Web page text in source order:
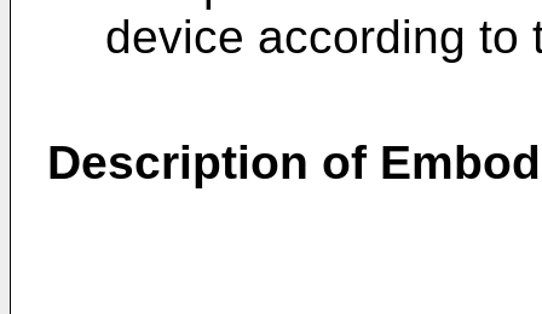
device according to
Description of